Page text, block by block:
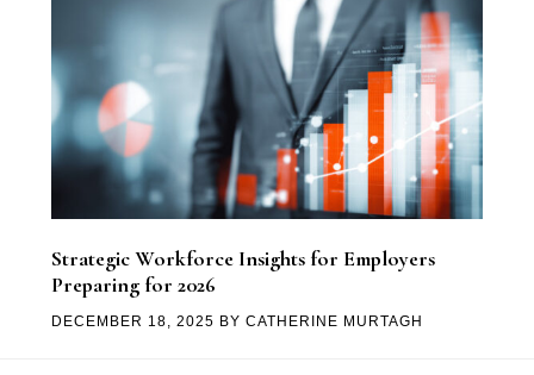
Strategic Workforce Insights for Employers
Preparing for 2026
DECEMBER 18, 2025 BY CATHERINE MURTAGH